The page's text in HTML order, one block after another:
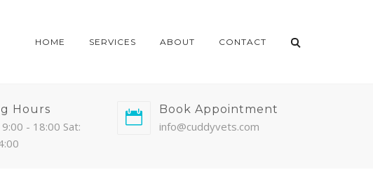
HOME SERVICES ABOUT CONTACT
Hours
- 18:00 Sat:
Book Appointment
info@cuddyvets.com